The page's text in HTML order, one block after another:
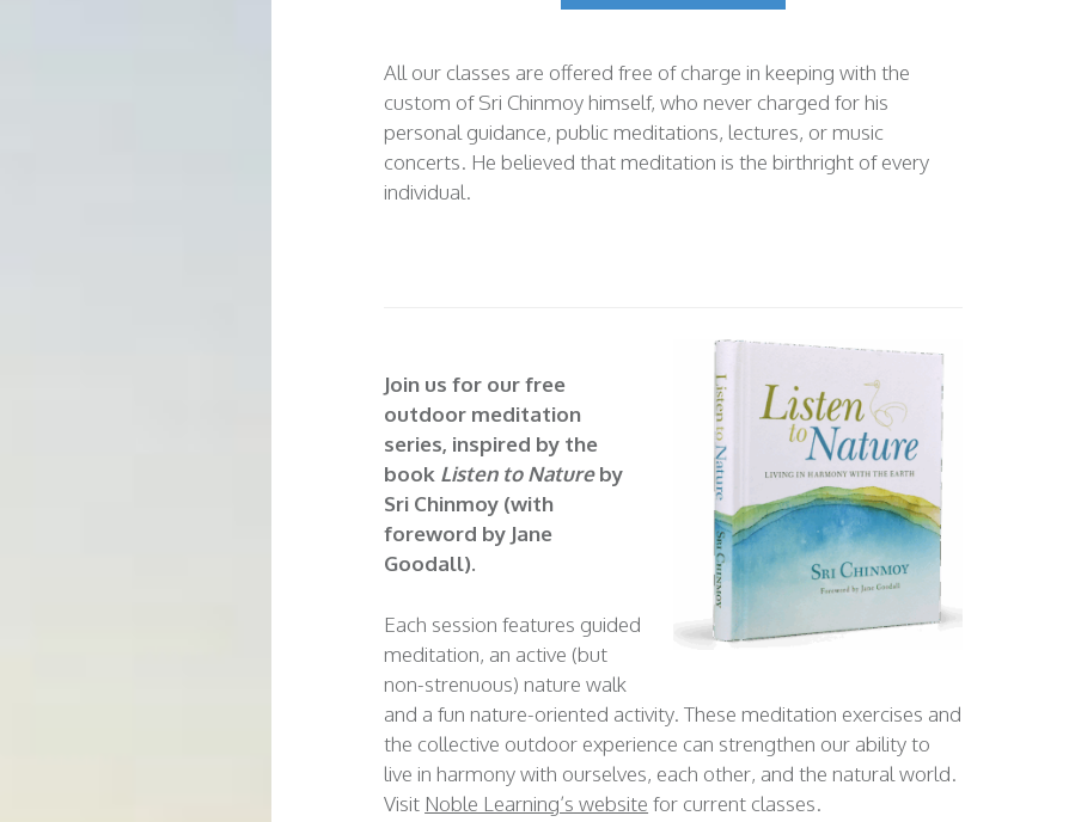
All our classes are offered free of charge in keeping with the
custom of Sri Chinmoy himself, who never charged for his
personal guidance, public meditations, lectures, or music
concerts. He believed that meditation is the birthright of every
individual.
Join us for our free
outdoor meditation
series, inspired by the
book Listen to Natureby
Sri Chinmoy (with
foreword by Jane
Goodall).
Each session features guided
meditation, an active (but
non-strenuous) nature walk
and a fun nature-oriented activity. These meditation exercises and
the collective outdoor experience can strengthen our ability to
live in harmony with ourselves, each other, and the natural world.
Visit Noble Learning’s website for current classes.